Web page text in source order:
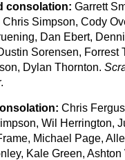
consolation: Garrett
Chris Simpson, Cody
Dan Ebert,
Sorensen, Forrest
Dylan Thornton.
Chris
Wil Herrington,
Michael Page,
Kale Green,